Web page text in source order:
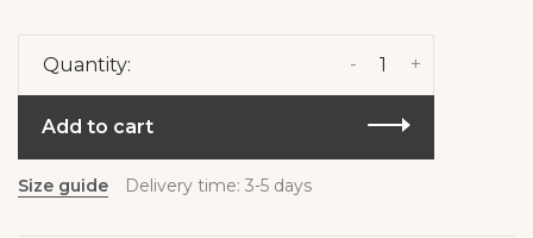
Quantity: +
-
Add to cart
Size guide Delivery time: 3-5 days